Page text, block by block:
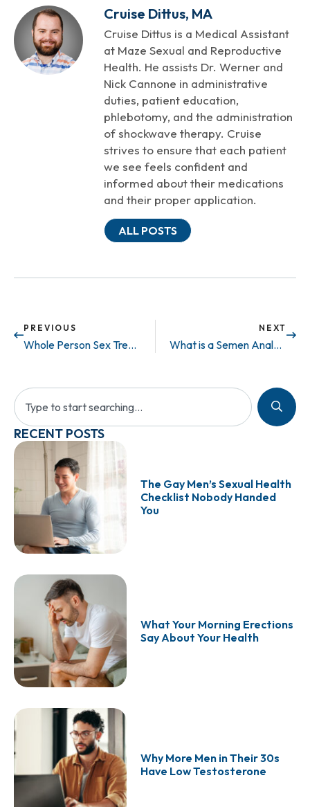
Cruise Dittus, MA
Cruise Dittus is a Medical Assistant
at Maze Sexual and Reproductive
Health. He assists Dr. Werner and
Nick Cannone in administrative
duties, patient education,
phlebotomy, and the administration
of shockwave therapy. Cruise
strives to ensure that each patient
we see feels confident and
informed about their medications
and their proper application.
ALL POSTS
PREVIOUS
Whole Person Sex Treatments
NEXT
What is a Semen Analysis and what are the basic tests involved?
RECENT POSTS
The Gay Men’s Sexual Health
Checklist Nobody Handed
You
What Your Morning Erections
Say About Your Health
Why More Men in Their 30s
Have Low Testosterone